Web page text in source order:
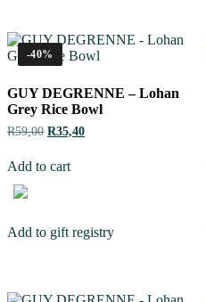
-40%
GUY DEGRENNE – Lohan
Grey Rice Bowl
R59,00 R35,40
Add to cart
Add to gift registry